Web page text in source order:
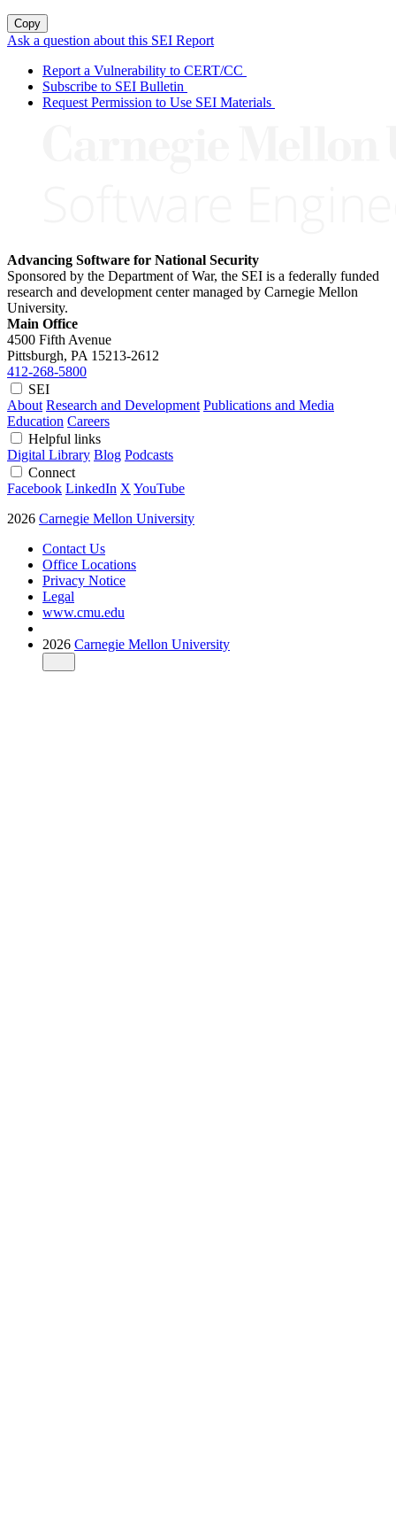
Copy
Ask a question about this SEI Report
Report a Vulnerability to CERT/CC
Subscribe to SEI Bulletin
Request Permission to Use SEI Materials
Advancing Software for National Security
Sponsored by the Department of War, the SEI is a federally funded
research and development center managed by Carnegie Mellon
University.
Main Office
4500 Fifth Avenue
Pittsburgh, PA 15213-2612
412-268-5800
SEI
About Research and Development Publications and Media
Education Careers
Helpful links
Digital Library Blog Podcasts
Connect
Facebook LinkedIn X YouTube
2026 Carnegie Mellon University
Contact Us
Office Locations
Privacy Notice
Legal
www.cmu.edu
2026 Carnegie Mellon University